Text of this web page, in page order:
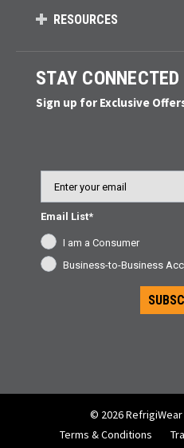
RESOURCES
STAY CONNECTED
Sign up for Exclusive
Email List*
I am a Consumer
Business-to-Business
© 2026 RefrigiWear
Terms & Conditions